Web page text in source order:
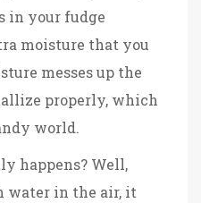
in your fudge
moisture that you
messes up the
properly, which
world.
happens? Well,
water in the air, it